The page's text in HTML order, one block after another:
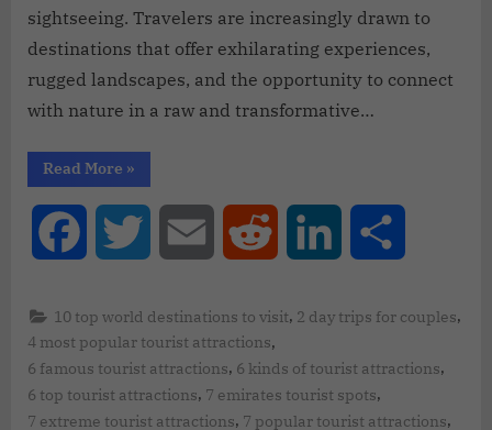
sightseeing. Travelers are increasingly drawn to
destinations that offer exhilarating experiences,
rugged landscapes, and the opportunity to connect
with nature in a raw and transformative…
Read More »
Facebook Twitter Email Reddit LinkedIn
10 top world destinations to visit, 2 day trips for couples,
4 most popular tourist attractions,
6 famous tourist attractions, 6 kinds of tourist attractions,
6 top tourist attractions, 7 emirates tourist spots,
7 extreme tourist attractions, 7 popular tourist attractions,